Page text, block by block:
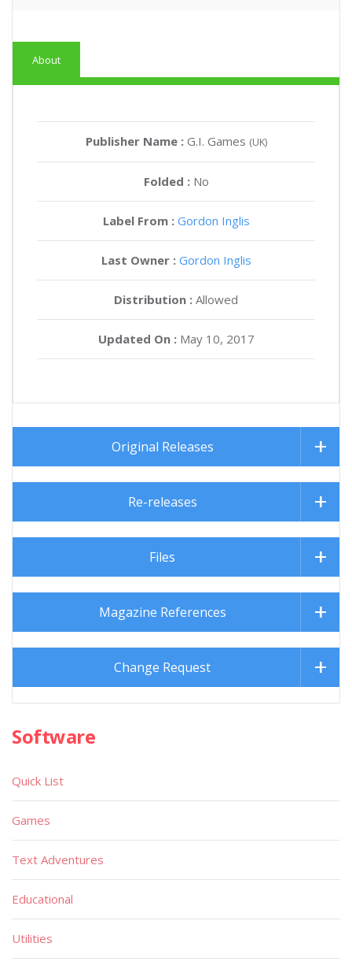
About
Publisher Name : G.I. Games (UK)
Folded : No
Label From : Gordon Inglis
Last Owner : Gordon Inglis
Distribution : Allowed
Updated On :May 10, 2017
Original Releases
Re-releases
Files
Magazine References
Change Request
Software
Quick List
Games
Text Adventures
Educational
Utilities